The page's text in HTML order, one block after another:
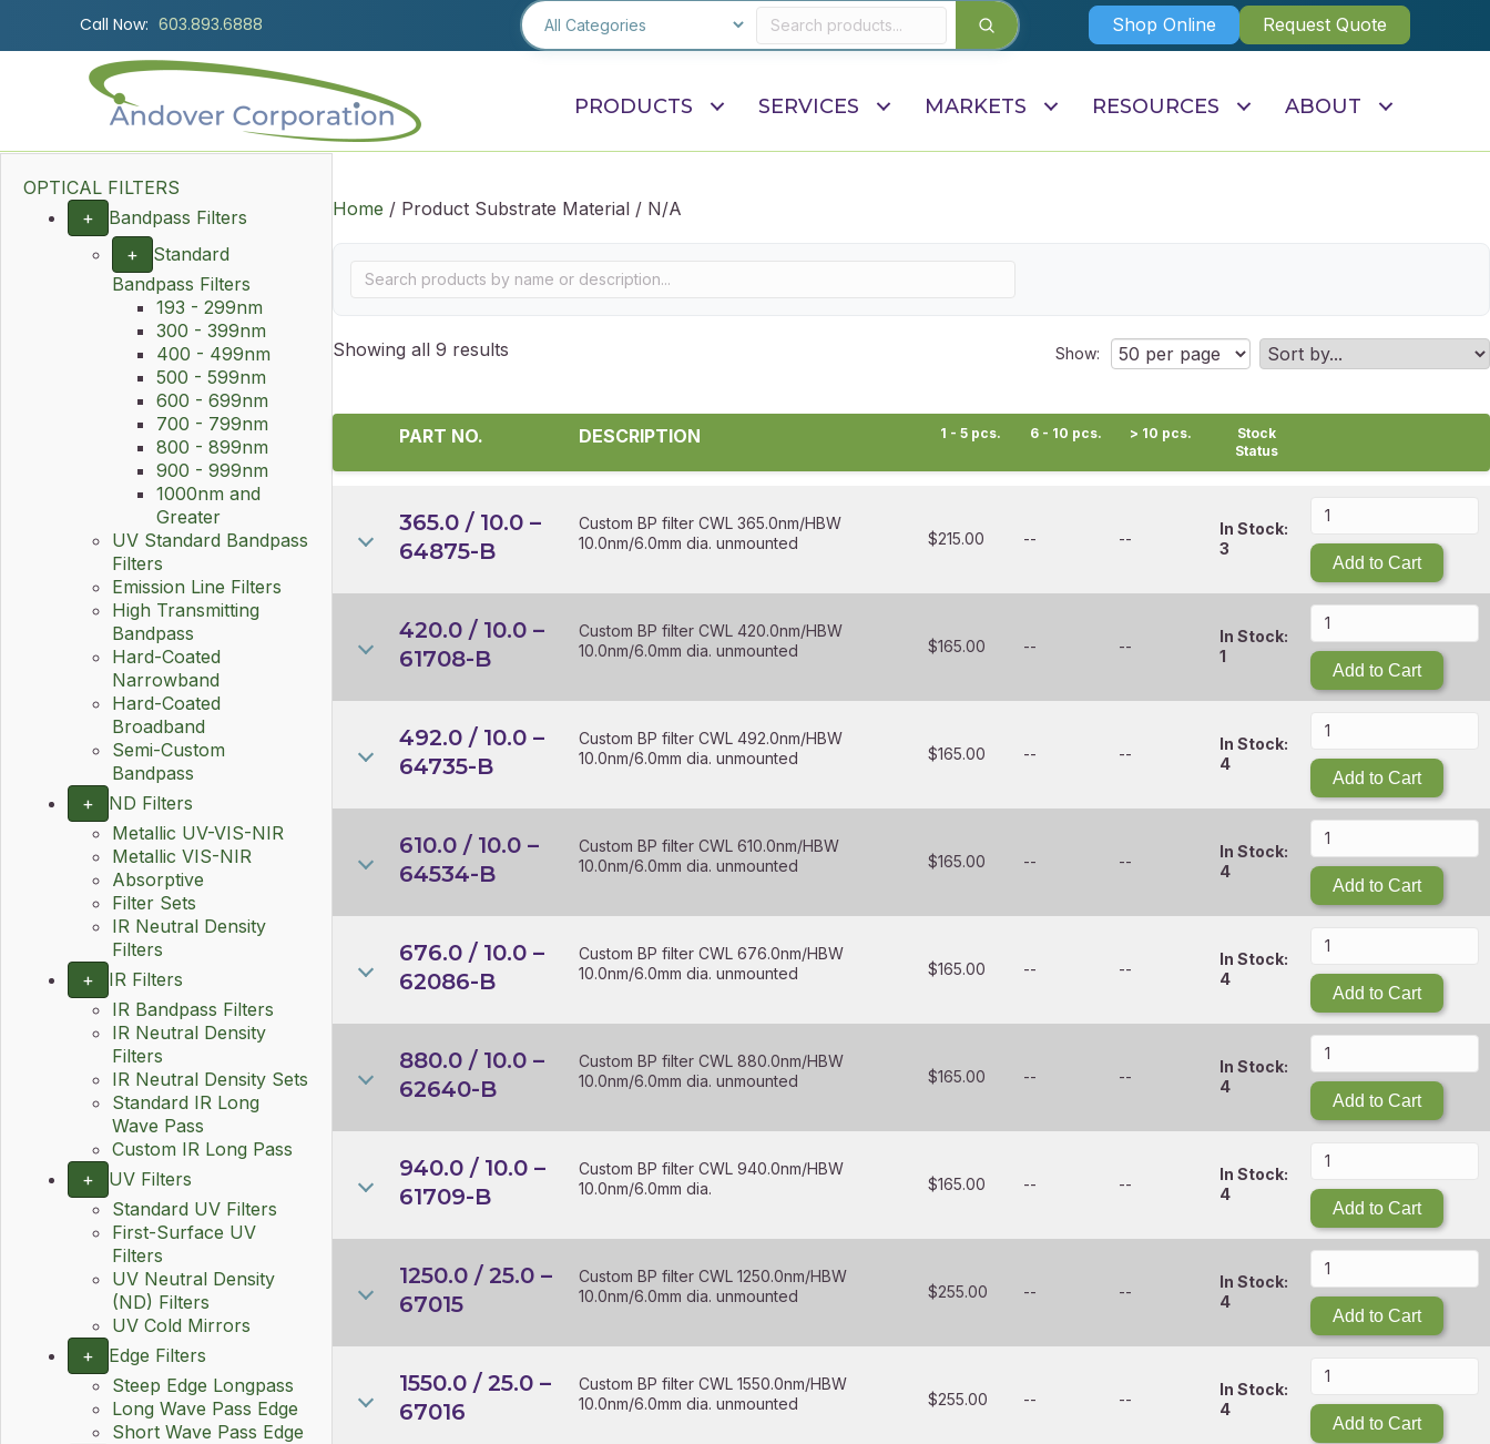
Call Now: 603.893.6888 Shop Online Request Quote
PRODUCTS SERVICES MARKETS RESOURCES ABOUT
OPTICAL FILTERS
+
Bandpass Filters
+
Standard
Bandpass Filters
193 - 299nm
300 - 399nm
400 - 499nm
500 - 599nm
600 - 699nm
700 - 799nm
800 - 899nm
900 - 999nm
1000nm and
Greater
UV Standard Bandpass
Filters
Emission Line Filters
High Transmitting
Bandpass
Hard-Coated
Narrowband
Hard-Coated
Broadband
Semi-Custom
Bandpass
+
ND Filters
Metallic UV-VIS-NIR
Metallic VIS-NIR
Absorptive
Filter Sets
IR Neutral Density
Filters
+
IR Filters
IR Bandpass Filters
IR Neutral Density
Filters
IR Neutral Density Sets
Standard IR Long
Wave Pass
Custom IR Long Pass
+
UV Filters
Standard UV Filters
First-Surface UV
Filters
UV Neutral Density
(ND) Filters
UV Cold Mirrors
+
Edge Filters
Steep Edge Longpass
Long Wave Pass Edge
Short Wave Pass Edge
Home / Product Substrate Material / N/A
Showing all 9 results Show:
PART NO. DESCRIPTION 1 - 5 pcs. 6 - 10 pcs. > 10 pcs.
Stock
Status
365.0 / 10.0 –
64875-B
Custom BP filter CWL 365.0nm/HBW
10.0nm/6.0mm dia. unmounted
$215.00 -- --
In Stock:
3
Add to Cart
420.0 / 10.0 –
61708-B
Custom BP filter CWL 420.0nm/HBW
10.0nm/6.0mm dia. unmounted
$165.00 -- --
In Stock:
1
Add to Cart
492.0 / 10.0 –
64735-B
Custom BP filter CWL 492.0nm/HBW
10.0nm/6.0mm dia. unmounted
$165.00 -- --
In Stock:
4
Add to Cart
610.0 / 10.0 –
64534-B
Custom BP filter CWL 610.0nm/HBW
10.0nm/6.0mm dia. unmounted
$165.00 -- --
In Stock:
4
Add to Cart
676.0 / 10.0 –
62086-B
Custom BP filter CWL 676.0nm/HBW
10.0nm/6.0mm dia. unmounted
$165.00 -- --
In Stock:
4
Add to Cart
880.0 / 10.0 –
62640-B
Custom BP filter CWL 880.0nm/HBW
10.0nm/6.0mm dia. unmounted
$165.00 -- --
In Stock:
4
Add to Cart
940.0 / 10.0 –
61709-B
Custom BP filter CWL 940.0nm/HBW
10.0nm/6.0mm dia.
$165.00 -- --
In Stock:
4
Add to Cart
1250.0 / 25.0 –
67015
Custom BP filter CWL 1250.0nm/HBW
10.0nm/6.0mm dia. unmounted
$255.00 -- --
In Stock:
4
Add to Cart
1550.0 / 25.0 –
67016
Custom BP filter CWL 1550.0nm/HBW
10.0nm/6.0mm dia. unmounted
$255.00 -- --
In Stock:
4
Add to Cart